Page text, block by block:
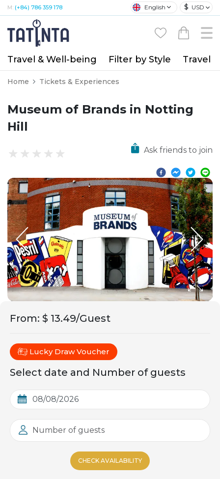
M: (+84) 786 359 178 English $ USD
Travel & Well-being Filter by Style Travel
Home Tickets & Experiences
Museum of Brands in Notting
Hill
Ask friends to join
From: $ 13.49/Guest
Lucky Draw Voucher
Select date and Number of guests
Number of guests
CHECK AVAILABILITY